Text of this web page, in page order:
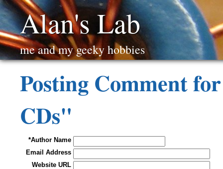
Alan's Lab
me and my geeky hobbies
Posting Comment
CDs"
*Author Name
Email Address
Website URL